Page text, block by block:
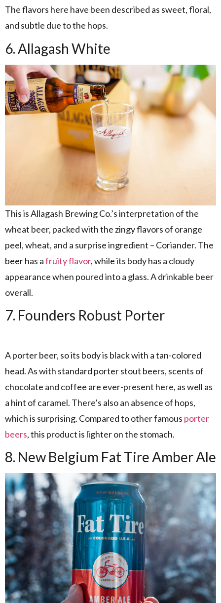
The flavors here have been described as sweet, floral,
and subtle due to the hops.
6. Allagash White
This is Allagash Brewing Co.’s interpretation of the
wheat beer, packed with the zingy flavors of orange
peel, wheat, and a surprise ingredient – Coriander. The
beer has afruity flavor, while its body has a cloudy
appearance when poured into a glass. A drinkable beer
overall.
7. Founders Robust Porter
A porter beer, so its body is black with a tan-colored
head. As with standard porter stout beers, scents of
chocolate and coffee are ever-present here, as well as
a hint of caramel. There’s also an absence of hops,
which is surprising. Compared to other famous porter
beers, this product is lighter on the stomach.
8. New Belgium Fat Tire Amber Ale